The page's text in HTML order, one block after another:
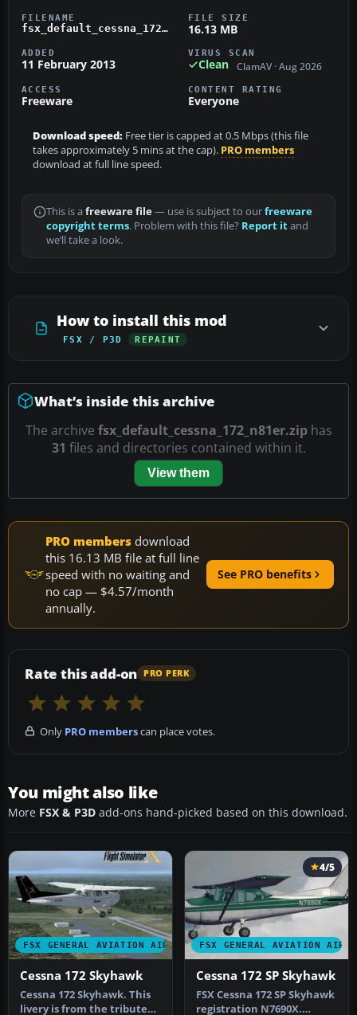
FILENAME
fsx_default_cessna_172_n81er.zip
FILE SIZE
16.13 MB
ADDED
11 February 2013
VIRUS SCAN
Clean ClamAV · Aug 2026
ACCESS
Freeware
CONTENT RATING
Everyone
Download speed: Free tier is capped at 0.5 Mbps (this file
takes approximately 5 mins at the cap). PRO members
download at full line speed.
This is a freeware file— use is subject to ourfreeware
copyright terms. Problem with this file? Report itand
we’ll take a look.
How to install this mod
FSX / P3D REPAINT
What’s inside this archive
The archive fsx_default_cessna_172_n81er.ziphas
31 files and directories contained within it.
View them
PRO members download
this 16.13 MB file at full line
speed with no waiting and
no cap — $4.57/month
annually.
See PRO benefits
Rate this add-on PRO PERK
Only PRO memberscan place votes.
You might also like
More FSX & P3D add-ons hand-picked based on this download.
FSX GENERAL AVIATION AIRCRAFT
Cessna 172 Skyhawk
Cessna 172 Skyhawk. This
livery is from the tribute
FSX GENERAL AVIATION
4/5
Cessna 172 SP Skyhawk
FSX Cessna 172 SP Skyhawk
registration N7690X.